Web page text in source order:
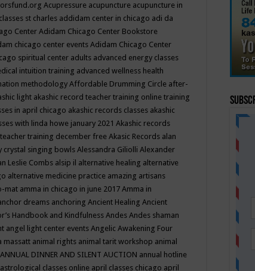
Acupressure acupuncture acupuncture in
st charles addidam center in chicago adi da
CenterAdidam Chicago Center Bookstore
chicago center eventsAdidam Chicago Center
spiritual center adults advanced energy classes
intuition training advanced wellness health
methodology Affordable Drumming Circle after-
light akashic record teacher training online training
in april chicago akashic records classes akashic
with linda howe january 2021 Akashic records
training december free Akasic Records alan
crystal singing bowls Alessandra Giliolli Alexander
Leslie Combs alsip il alternative healing alternative
alternative medicine practice amazing artisans
mat amma in chicago in june 2017 Amma in
dreams anchoring Ancient Healing Ancient
Handbook and Kindfulness Andes Andes shaman
angel light center events Angelic Awakening Four
massatt animal rights animal tarit workshop animal
ANNUAL DINNER AND SILENT AUCTION annual hotline
classes online april classes chicago april